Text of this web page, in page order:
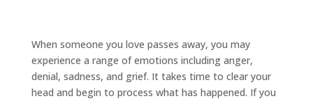
When someone you love passes away, you may
experience a range of emotions including anger,
denial, sadness, and grief. It takes time to clear your
head and begin to process what has happened. If you